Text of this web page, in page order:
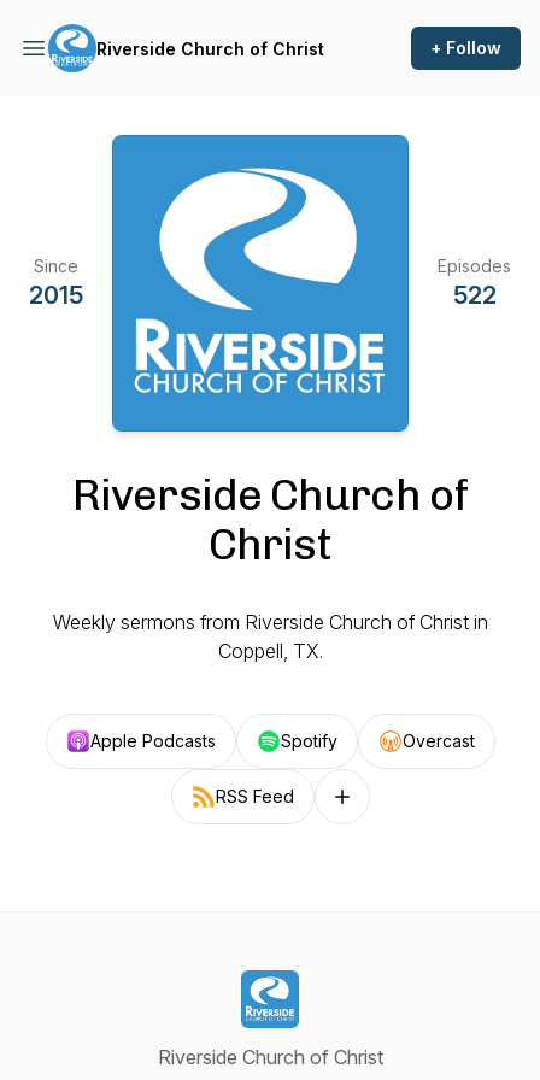
Riverside Church of Christ + Follow
Since
2015
Episodes
522
Riverside Church of
Christ
Weekly sermons from Riverside Church of Christ in
Coppell, TX.
Apple Podcasts Spotify Overcast
RSS Feed Follow on other platforms
Riverside Church of Christ